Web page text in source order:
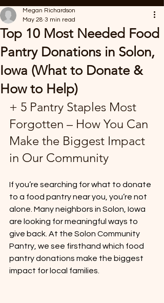
Top 10 Most Needed Food
Pantry Donations in Solon,
Iowa (What to Donate &
How to Help)
Megan Richardson
May 28 3 min read
+ 5 Pantry Staples Most
Forgotten – How You Can
Make the Biggest Impact
in Our Community
If you’re searching for what to donate
to a food pantry near you, you’re not
alone. Many neighbors in Solon, Iowa
are looking for meaningful ways to
give back. At the Solon Community
Pantry, we see firsthand which food
pantry donations make the biggest
impact for local families.